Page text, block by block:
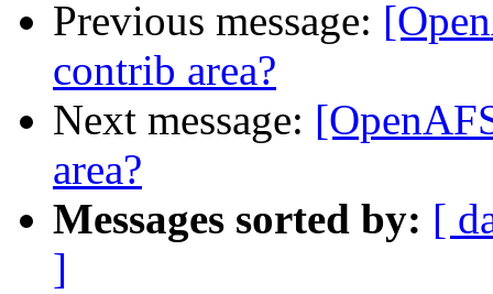
Previous message:
contrib area?
Next message:
area?
Messages sorted by: [
]